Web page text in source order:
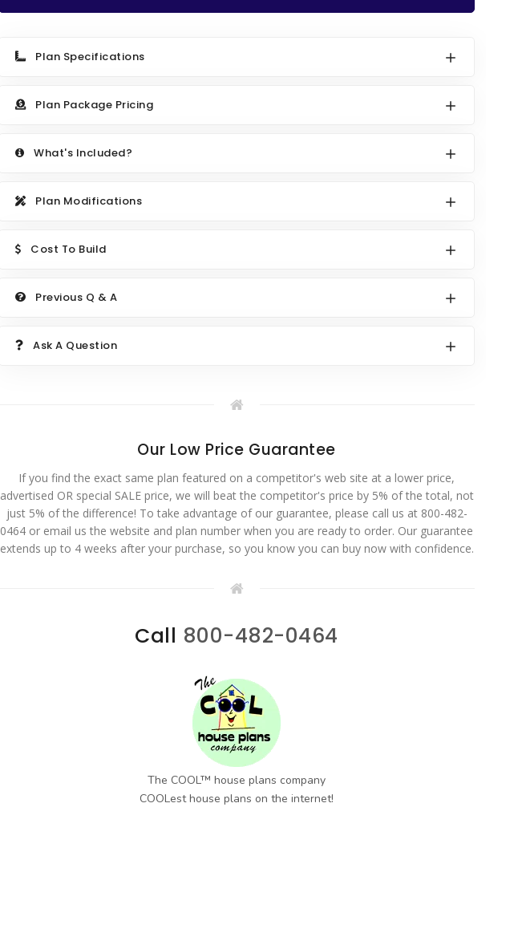
Plan Specifications
Plan Package Pricing
What's Included?
Plan Modifications
Cost To Build
Previous Q & A
Ask A Question
Our Low Price Guarantee
If you find the exact same plan featured on a competitor's web site at a lower price,
advertised OR special SALE price, we will beat the competitor's price by 5% of the total, not
just 5% of the difference! To take advantage of our guarantee, please call us at 800-482-
0464 or email us the website and plan number when you are ready to order. Our guarantee
extends up to 4 weeks after your purchase, so you know you can buy now with confidence.
Call 800-482-0464
The COOL™ house plans company
COOLest house plans on the internet!